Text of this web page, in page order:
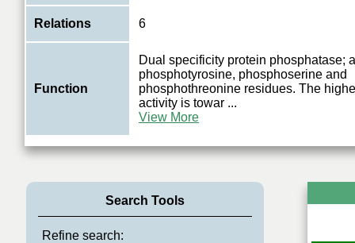
Relations 6
Function
Dual specificity protein phosphatase;
phosphotyrosine, phosphoserine and
phosphothreonine residues. The
activity is towar ...
View More
Search Tools
Refine search: